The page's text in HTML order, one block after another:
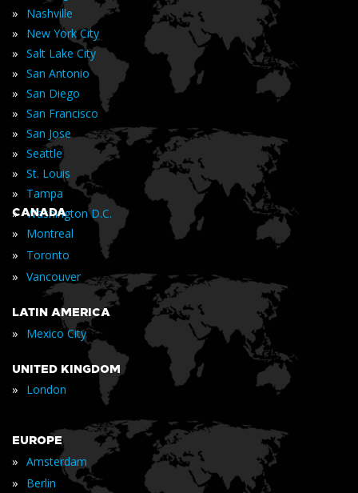
» Nashville
» New York City
» Salt Lake City
» San Antonio
» San Diego
» San Francisco
» San Jose
» Seattle
» St. Louis
» Tampa
» Washington D.C.
CANADA
» Montreal
» Toronto
» Vancouver
LATIN AMERICA
» Mexico City
UNITED KINGDOM
» London
EUROPE
» Amsterdam
» Berlin